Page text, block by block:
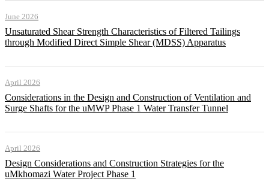
June 2026
Unsaturated Shear Strength Characteristics of Filtered Tailings
through Modified Direct Simple Shear (MDSS) Apparatus
April 2026
Considerations in the Design and Construction of Ventilation and
Surge Shafts for the uMWP Phase 1 Water Transfer Tunnel
April 2026
Design Considerations and Construction Strategies for the
uMkhomazi Water Project Phase 1